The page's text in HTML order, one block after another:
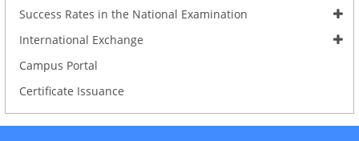
Success Rates in the National Examination
International Exchange
Campus Portal
Certificate Issuance